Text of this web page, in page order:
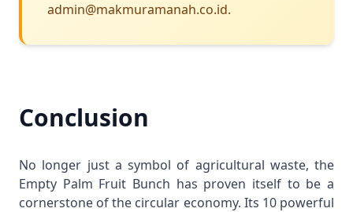
admin@makmuramanah.co.id.
Conclusion
No longer just a symbol of agricultural waste, the
Empty Palm Fruit Bunch has proven itself to be a
cornerstone of the circular economy. Its 10 powerful